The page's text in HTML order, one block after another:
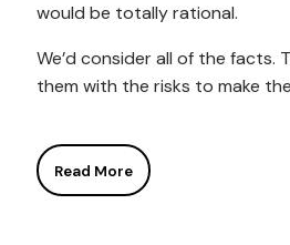
would be totally rational.
We’d consider all of the facts.
them with the risks to make the
Read More